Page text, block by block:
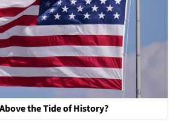
the Tide of History?